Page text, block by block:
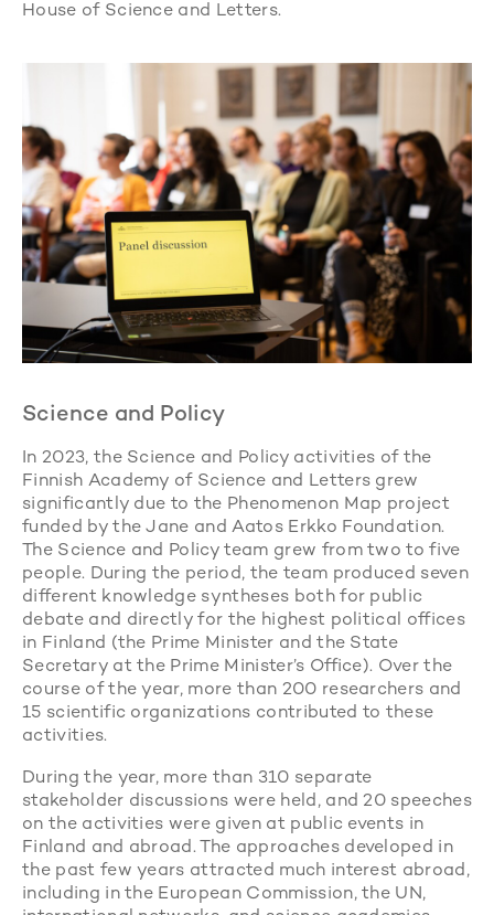
House of Science and Letters.
Science and Policy
In 2023, the Science and Policy activities of the
Finnish Academy of Science and Letters grew
significantly due to the Phenomenon Map project
funded by the Jane and Aatos Erkko Foundation.
The Science and Policy team grew from two to five
people. During the period, the team produced seven
different knowledge syntheses both for public
debate and directly for the highest political offices
in Finland (the Prime Minister and the State
Secretary at the Prime Minister’s Office). Over the
course of the year, more than 200 researchers and
15 scientific organizations contributed to these
activities.
During the year, more than 310 separate
stakeholder discussions were held, and 20 speeches
on the activities were given at public events in
Finland and abroad. The approaches developed in
the past few years attracted much interest abroad,
including in the European Commission, the UN,